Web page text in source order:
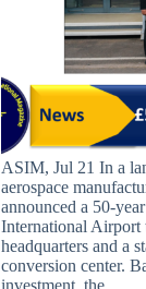
ASIM, Jul 21 In a
aerospace
announced a 50-
International Airport
headquarters and a
conversion center.